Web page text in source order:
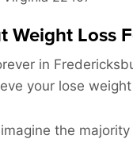
Weight Loss
in
your lose
the